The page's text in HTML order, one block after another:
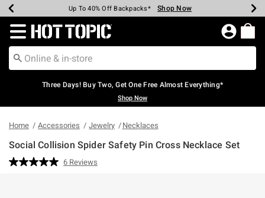
Earn Hot Cash Every $40 Spent* Shop Now
Up To 50% Off Select Styles* Shop Now
Up To 40% Off Backpacks* Shop Now
Up To 60% Off Clearance* Shop Now
Free Pickup In-Store* Shop Now
Free Shipping Over $75* Shop Now
Redirect to Hot Topic Home Page
Three Days! Buy Two, Get One Free Almost Everything*
Shop Now
Home Accessories Jewelry Necklaces
Social Collision Spider Safety Pin Cross Necklace Set
4.4 out of 5 Customer Rating
Read
6 Reviews